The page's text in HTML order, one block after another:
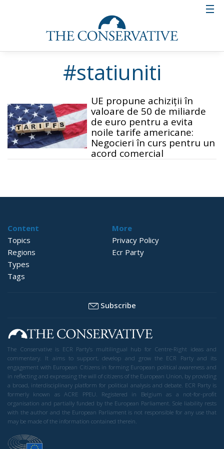
#statiuniti
UE propune achiziții în
valoare de 50 de miliarde
de euro pentru a evita
noile tarife americane:
Negocieri în curs pentru un
acord comercial
Content
Topics
Regions
Types
Tags
More
Privacy Policy
Ecr Party
Subscribe
The Conservative is ECR Party’s multilingual hub for Centre-Right ideas and
commentary. It aims to support, develop and grow the ECR Party and its
engagement with European Citizens in forming European political awareness and
in reflecting and expressing the will of citizens of the European Union, by providing
a broad, interdisciplinary platform for political analysis and debate. ECR Party is
formerly known as ACRE PPEU. Registered in Belgium as a not-for-profit
organisation and partially funded by the European Parliament. Sole liability rests
with the author and the European Parliament is not responsible for any use that
may be made of the information contained therein.